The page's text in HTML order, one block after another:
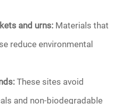
and urns: Materials that
reduce environmental
These sites avoid
and non-biodegradable